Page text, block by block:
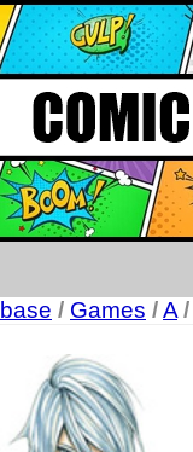
/ Games /A /